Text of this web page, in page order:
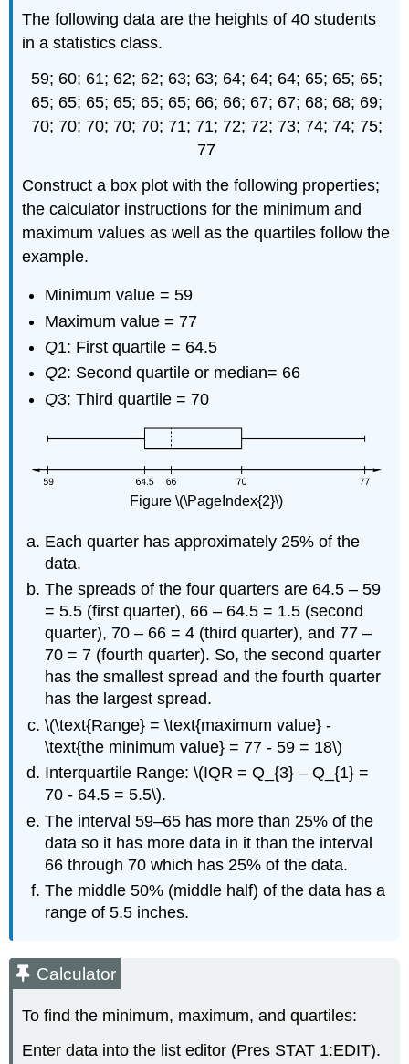
The following data are the heights of 40 students
in a statistics class.
59; 60; 61; 62; 62; 63; 63; 64; 64; 64; 65; 65; 65;
65; 65; 65; 65; 65; 65; 66; 66; 67; 67; 68; 68; 69;
70; 70; 70; 70; 70; 71; 71; 72; 72; 73; 74; 74; 75;
77
Construct a box plot with the following properties;
the calculator instructions for the minimum and
maximum values as well as the quartiles follow the
example.
Minimum value = 59
Maximum value = 77
Q1: First quartile = 64.5
Q2: Second quartile or median= 66
Q3: Third quartile = 70
Figure \(\PageIndex{2}\)
Each quarter has approximately 25% of the
data.
The spreads of the four quarters are 64.5 – 59
= 5.5 (first quarter), 66 – 64.5 = 1.5 (second
quarter), 70 – 66 = 4 (third quarter), and 77 –
70 = 7 (fourth quarter). So, the second quarter
has the smallest spread and the fourth quarter
has the largest spread.
\(\text{Range} = \text{maximum value} -
\text{the minimum value} = 77 - 59 = 18\)
Interquartile Range: \(IQR = Q_{3} – Q_{1} =
70 - 64.5 = 5.5\).
The interval 59–65 has more than 25% of the
data so it has more data in it than the interval
66 through 70 which has 25% of the data.
The middle 50% (middle half) of the data has a
range of 5.5 inches.
Calculator
To find the minimum, maximum, and quartiles:
Enter data into the list editor (Pres STAT 1:EDIT).